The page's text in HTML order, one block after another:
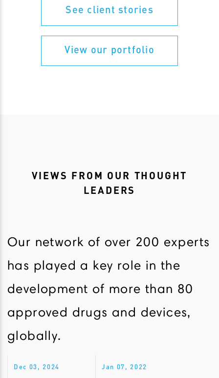
See client stories
View our portfolio
VIEWS FROM OUR THOUGHT
LEADERS
Our network of over 200 experts
has played a key role in the
development of more than 80
approved drugs and devices,
globally.
Dec 03, 2024 Jan 07, 2022